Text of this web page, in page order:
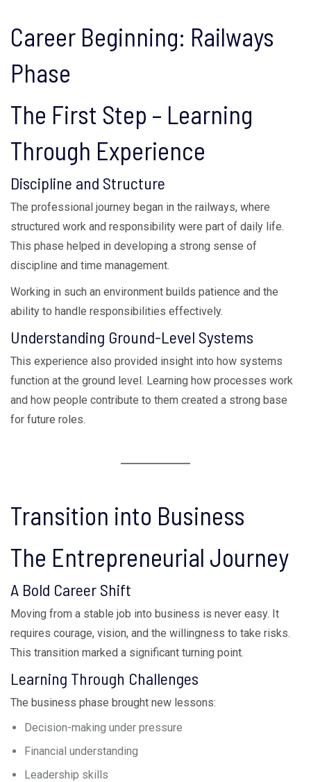
Career Beginning: Railways
Phase
The First Step – Learning
Through Experience
Discipline and Structure
The professional journey began in the railways, where
structured work and responsibility were part of daily life.
This phase helped in developing a strong sense of
discipline and time management.
Working in such an environment builds patience and the
ability to handle responsibilities effectively.
Understanding Ground-Level Systems
This experience also provided insight into how systems
function at the ground level. Learning how processes work
and how people contribute to them created a strong base
for future roles.
Transition into Business
The Entrepreneurial Journey
A Bold Career Shift
Moving from a stable job into business is never easy. It
requires courage, vision, and the willingness to take risks.
This transition marked a significant turning point.
Learning Through Challenges
The business phase brought new lessons:
Decision-making under pressure
Financial understanding
Leadership skills